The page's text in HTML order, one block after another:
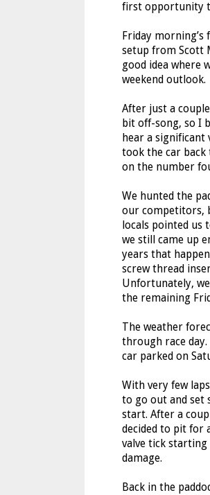
first opportunity
Friday
setup from Scott
good idea where
weekend outlook.
After just a
bit off-song, so I
hear a significant
took the car
on the number
We hunted the
our competitors,
locals pointed us
we still came up
years that
screw thread
Unfortunately,
the remaining
The weather
through race
car parked on
With very few
to go out and set
start. After a
decided to pit for
valve tick starting
damage.
Back in the